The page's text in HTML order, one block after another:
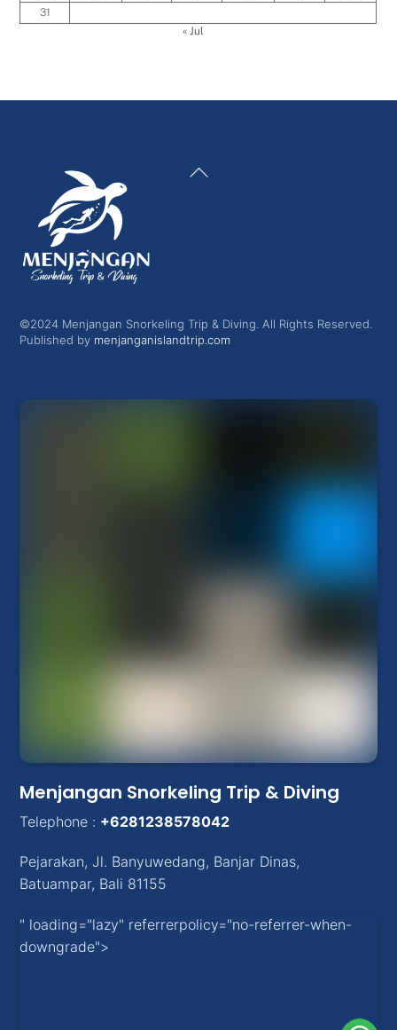
31
« Jul
Back
To
©2024 Menjangan Snorkeling Trip & Diving. All Rights Reserved.
Published by menjanganislandtrip.com
Menjangan Snorkeling Trip & Diving
Telephone : +6281238578042
Pejarakan,Jl. Banyuwedang, Banjar Dinas,
Batuampar, Bali 81155
" loading="lazy" referrerpolicy="no-referrer-when-
downgrade">